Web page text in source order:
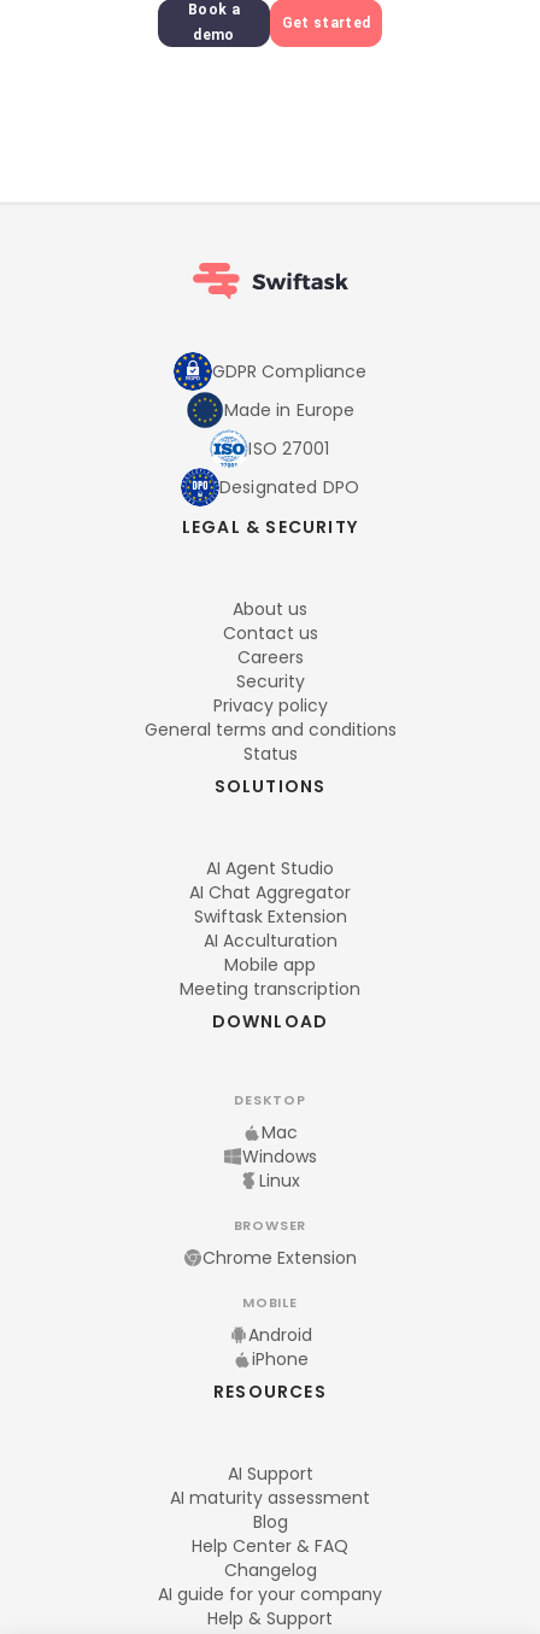
Book a
demo
Get started
GDPR Compliance
Made in Europe
ISO 27001
Designated DPO
LEGAL & SECURITY
About us
Contact us
Careers
Security
Privacy policy
General terms and conditions
Status
SOLUTIONS
AI Agent Studio
AI Chat Aggregator
Swiftask Extension
AI Acculturation
Mobile app
Meeting transcription
DOWNLOAD
DESKTOP
Mac
Windows
Linux
BROWSER
Chrome Extension
MOBILE
Android
iPhone
RESOURCES
AI Support
AI maturity assessment
Blog
Help Center & FAQ
Changelog
AI guide for your company
Help & Support